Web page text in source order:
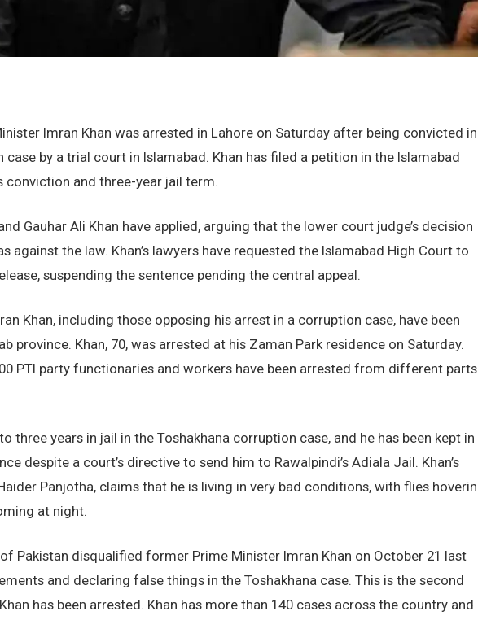
Imran Khan was arrested in Lahore on Saturday after being convicted in
case by a trial court in Islamabad. Khan has filed a petition in the Islamabad
conviction and three-year jail term.
Gauhar Ali Khan have applied, arguing that the lower court judge’s decision
against the law. Khan’s lawyers have requested the Islamabad High Court to
suspending the sentence pending the central appeal.
Khan, including those opposing his arrest in a corruption case, have been
province. Khan, 70, was arrested at his Zaman Park residence on Saturday.
PTI party functionaries and workers have been arrested from different parts
three years in jail in the Toshakhana corruption case, and he has been kept in
despite a court’s directive to send him to Rawalpindi’s Adiala Jail. Khan’s
Panjotha, claims that he is living in very bad conditions, with flies
at night.
Pakistan disqualified former Prime Minister Imran Khan on October 21 last
and declaring false things in the Toshakhana case. This is the second
has been arrested. Khan has more than 140 cases across the country and